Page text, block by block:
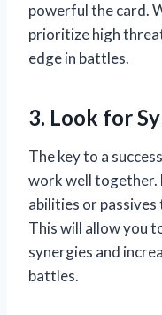
powerful the card.
prioritize high
edge in battles.
3. Look for
The key to a
work well together.
abilities or
This will allow you
synergies and
battles.